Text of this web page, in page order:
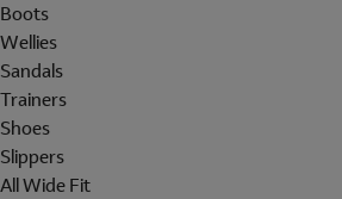
Boots
Wellies
Sandals
Trainers
Shoes
Slippers
All Wide Fit